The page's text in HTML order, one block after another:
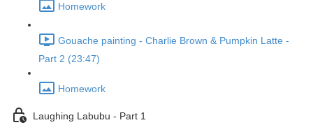
Homework
Gouache painting - Charlie Brown & Pumpkin Latte -
Part 2 (23:47)
Homework
Laughing Labubu - Part 1